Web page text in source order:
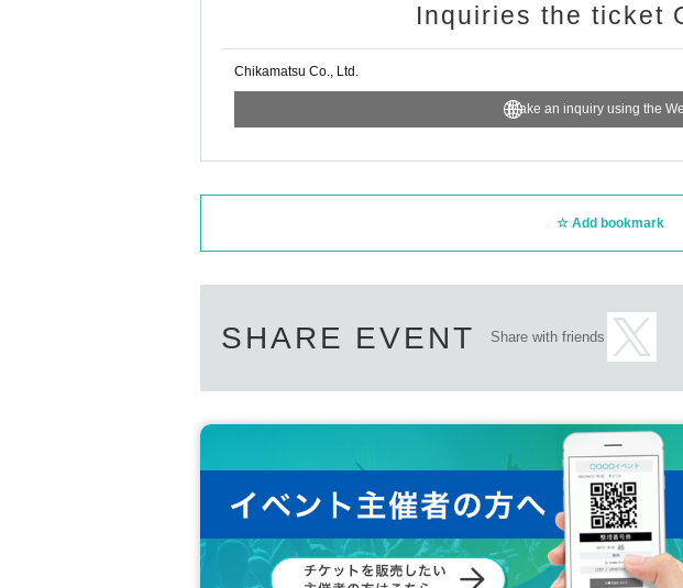
Inquiries the ticket
Chikamatsu Co., Ltd.
Make an inquiry using the
Add bookmark
SHARE EVENT Share with friends